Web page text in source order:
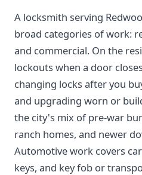
A locksmith serving
broad categories of work:
and commercial. On the
lockouts when a door
changing locks after you
and upgrading worn or
the city's mix of pre-war
ranch homes, and newer
Automotive work covers
keys, and key fob or